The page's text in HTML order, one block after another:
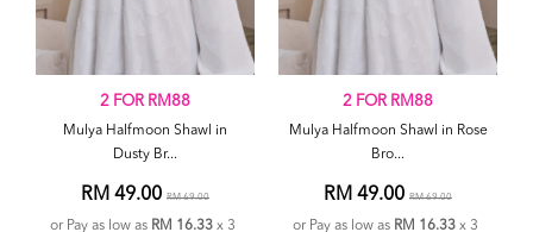
2 FOR RM88
Mulya Halfmoon Shawl in
Dusty Br...
RM 49.00 RM 69.00
or Pay as low as RM 16.33x 3
2 FOR RM88
Mulya Halfmoon Shawl in Rose
Bro...
RM 49.00 RM 69.00
or Pay as low as RM 16.33x 3